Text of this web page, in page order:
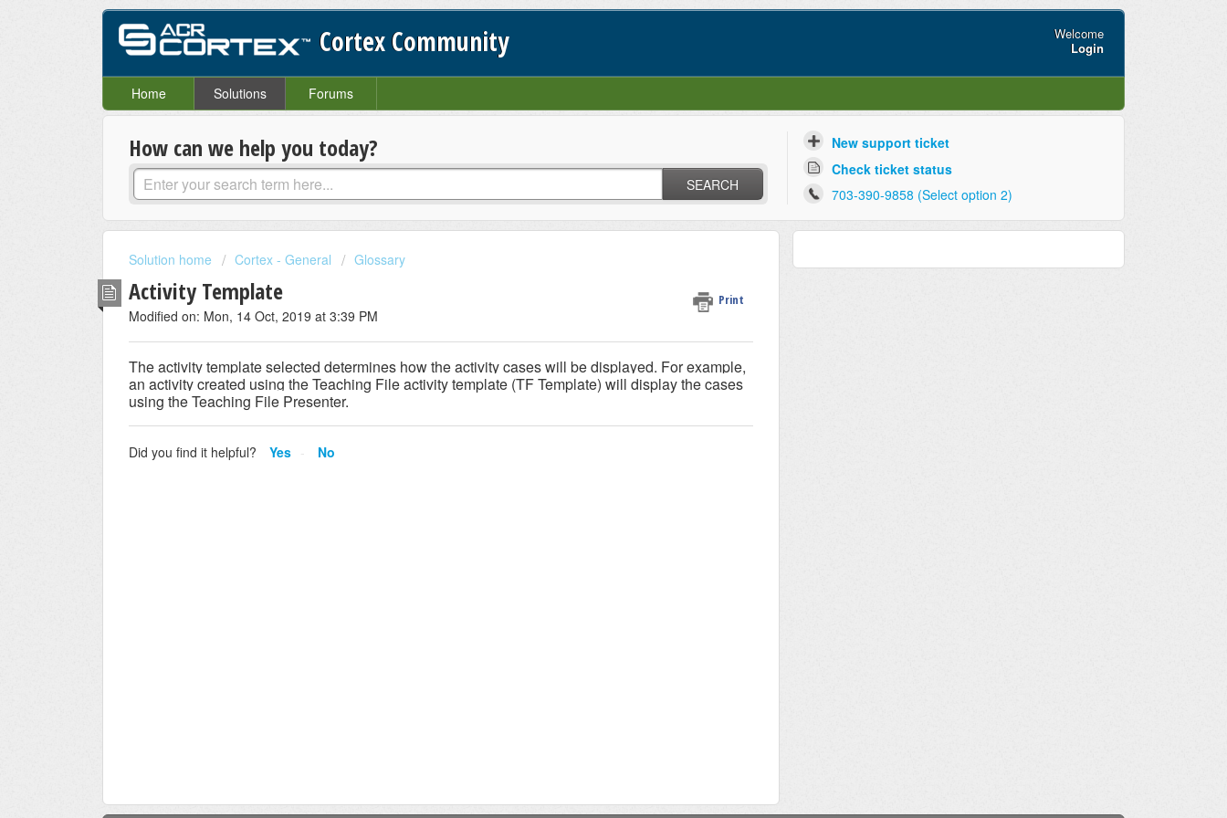
Cortex Community
Welcome
Login
Home Solutions Forums
How can we help you today?
SEARCH
New support ticket
Check ticket status
703-390-9858 (Select option 2)
Solution home Cortex - General Glossary
Activity Template Print
Modified on: Mon, 14 Oct, 2019 at 3:39 PM
The activity template selected determines how the activity cases will be displayed. For example,
an activity created using the Teaching File activity template (TF Template) will display the cases
using the Teaching File Presenter.
Did you find it helpful? Yes No